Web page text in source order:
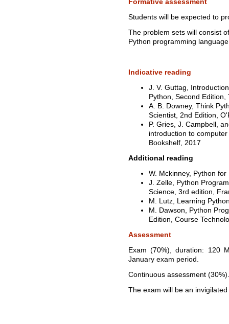
Formative assessment
Students will be expected to
The problem sets will consist
Python programming
Indicative reading
J. V. Guttag,
Python, Second
A. B. Downey, Think
Scientist, 2nd Edition,
P. Gries, J. Campbell,
introduction to
Bookshelf, 2017
Additional reading
W. Mckinney, Python
J. Zelle, Python
Science, 3rd edition,
M. Lutz, Learning
M. Dawson, Python
Edition, Course
Assessment
Exam (70%), duration: 120
January exam period.
Continuous assessment (30%).
The exam will be an